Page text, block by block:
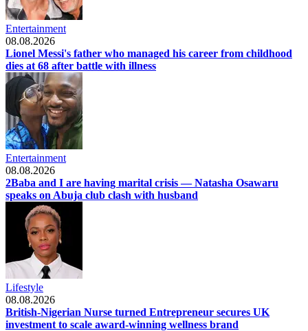
Entertainment
08.08.2026
Lionel Messi's father who managed his career from childhood
dies at 68 after battle with illness
Entertainment
08.08.2026
2Baba and I are having marital crisis — Natasha Osawaru
speaks on Abuja club clash with husband
Lifestyle
08.08.2026
British-Nigerian Nurse turned Entrepreneur secures UK
investment to scale award-winning wellness brand